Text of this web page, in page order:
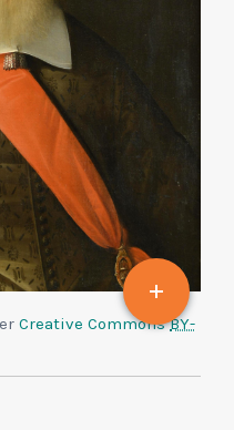
Creative CommonsBY-